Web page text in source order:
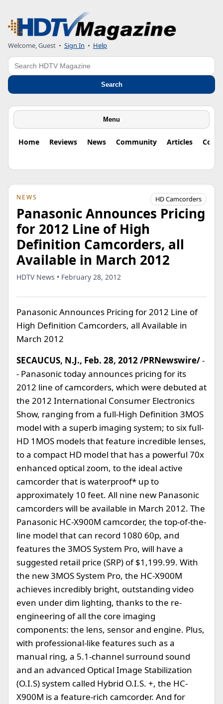
Welcome, Guest • Sign In • Help
Search
Search
Menu
Home Reviews News Community Articles
NEWS HD Camcorders
Panasonic Announces Pricing
for 2012 Line of High
Definition Camcorders, all
Available in March 2012
HDTV News • February 28, 2012
Panasonic Announces Pricing for 2012 Line of
High Definition Camcorders, all Available in
March 2012
SECAUCUS, N.J., Feb. 28, 2012 /PRNewswire/-
- Panasonic today announces pricing for its
2012 line of camcorders, which were debuted at
the 2012 International Consumer Electronics
Show, ranging from a full-High Definition 3MOS
model with a superb imaging system; to six full-
HD 1MOS models that feature incredible lenses,
to a compact HD model that has a powerful 70x
enhanced optical zoom, to the ideal active
camcorder that is waterproof* up to
approximately 10 feet. All nine new Panasonic
camcorders will be available in March 2012. The
Panasonic HC-X900M camcorder, the top-of-the-
line model that can record 1080 60p, and
features the 3MOS System Pro, will have a
suggested retail price (SRP) of $1,199.99. With
the new 3MOS System Pro, the HC-X900M
achieves incredibly bright, outstanding video
even under dim lighting, thanks to the re-
engineering of all the core imaging
components: the lens, sensor and engine. Plus,
with professional-like features such as a
manual ring, a 5.1-channel surround sound
and an advanced Optical Image Stabilization
(O.I.S) system called Hybrid O.I.S. +, the HC-
X900M is a feature-rich camcorder. And for